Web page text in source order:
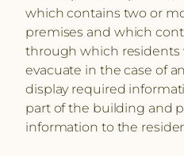
which contains two or
premises and which
through which residents
evacuate in the case of
display required
part of the building and
information to the